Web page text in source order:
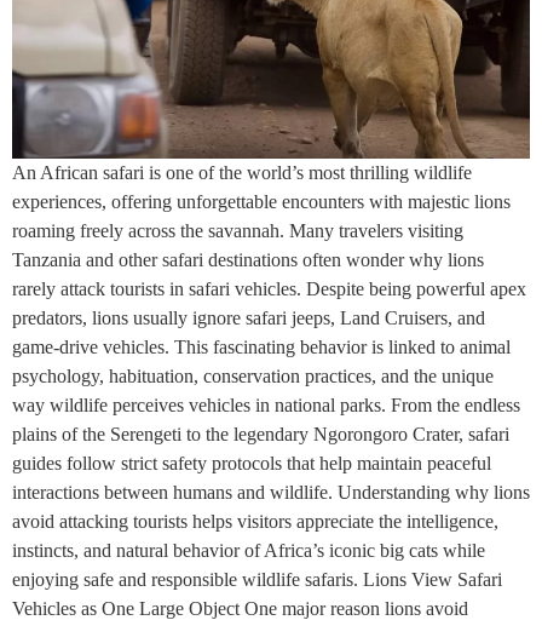
An African safari is one of the world’s most thrilling wildlife
experiences, offering unforgettable encounters with majestic lions
roaming freely across the savannah. Many travelers visiting
Tanzania and other safari destinations often wonder why lions
rarely attack tourists in safari vehicles. Despite being powerful apex
predators, lions usually ignore safari jeeps, Land Cruisers, and
game-drive vehicles. This fascinating behavior is linked to animal
psychology, habituation, conservation practices, and the unique
way wildlife perceives vehicles in national parks. From the endless
plains of the Serengeti to the legendary Ngorongoro Crater, safari
guides follow strict safety protocols that help maintain peaceful
interactions between humans and wildlife. Understanding why lions
avoid attacking tourists helps visitors appreciate the intelligence,
instincts, and natural behavior of Africa’s iconic big cats while
enjoying safe and responsible wildlife safaris. Lions View Safari
Vehicles as One Large Object One major reason lions avoid